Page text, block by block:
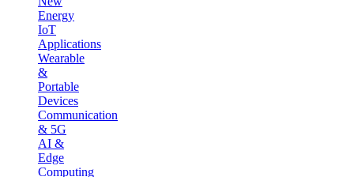
Energy
IoT
Applications
Wearable
&
Portable
Devices
Communication
& 5G
AI &
Edge
Computing